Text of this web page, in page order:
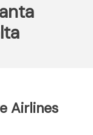
Airlines